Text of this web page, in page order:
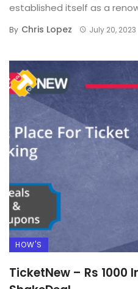
established itself as a
By Chris Lopez July 20, 2023
HOW'S
TicketNew – Rs 1000